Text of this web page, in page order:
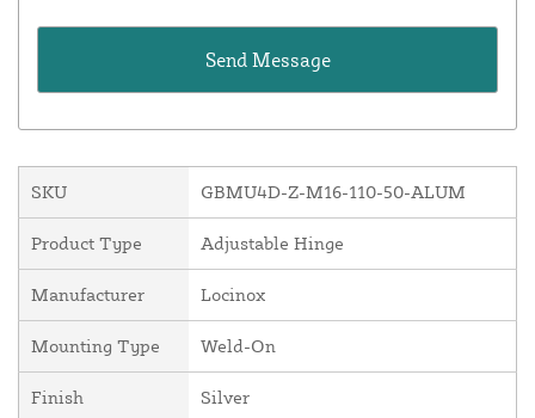
SKU GBMU4D-Z-M16-110-50-ALUM
Product Type Adjustable Hinge
Manufacturer Locinox
Mounting Type Weld-On
Finish Silver